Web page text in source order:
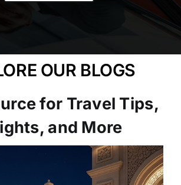
OUR BLOGS
for Travel Tips,
and More